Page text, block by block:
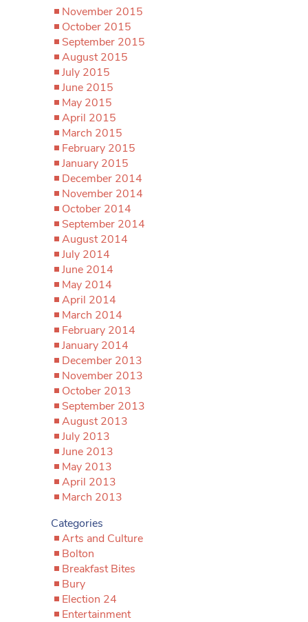
November 2015
October 2015
September 2015
August 2015
July 2015
June 2015
May 2015
April 2015
March 2015
February 2015
January 2015
December 2014
November 2014
October 2014
September 2014
August 2014
July 2014
June 2014
May 2014
April 2014
March 2014
February 2014
January 2014
December 2013
November 2013
October 2013
September 2013
August 2013
July 2013
June 2013
May 2013
April 2013
March 2013
Categories
Arts and Culture
Bolton
Breakfast Bites
Bury
Election 24
Entertainment